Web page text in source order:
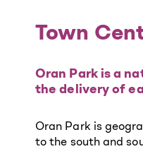
Town
Oran Park is a
the delivery of
Oran Park is
to the south and